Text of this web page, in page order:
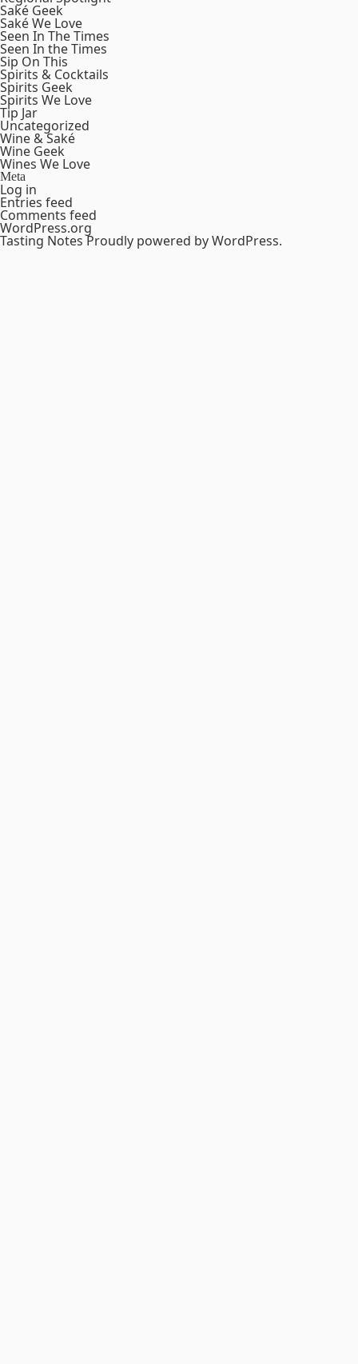
Saké Geek
Saké We Love
Seen In The Times
Seen In the Times
Sip On This
Spirits & Cocktails
Spirits Geek
Spirits We Love
Tip Jar
Uncategorized
Wine & Saké
Wine Geek
Wines We Love
Meta
Log in
Entries feed
Comments feed
WordPress.org
Tasting NotesProudly powered by WordPress.